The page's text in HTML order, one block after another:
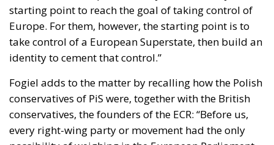
take control of a European Superstate, then build an
identity to cement that control.”
Fogiel adds to the matter by recalling how the Polish
conservatives, the founders of the ECR: “Before us,
every right-wing party or movement had the only
possibility of weighing in the European Parliament
on entry into the PPE. They called us crazy for